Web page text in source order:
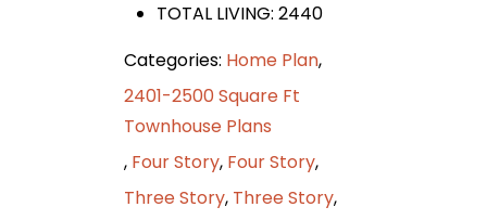
TOTAL LIVING: 2440
Categories: Home Plan,
2401-2500 Square Ft
Townhouse Plans
, Four Story, Four Story,
Three Story, Three Story,